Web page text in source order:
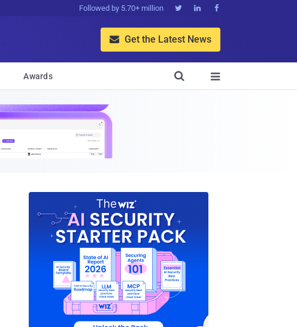
Followed by 5.70+ million   
 Get the Latest News
Awards 
